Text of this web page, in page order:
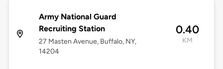
Army National Guard
Recruiting Station
27 Masten Avenue, Buffalo, NY,
14204
0.40
KM